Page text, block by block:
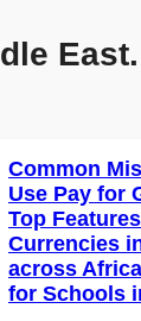
East.
Common
Use Pay for
Top
Currencies
across
for Schools